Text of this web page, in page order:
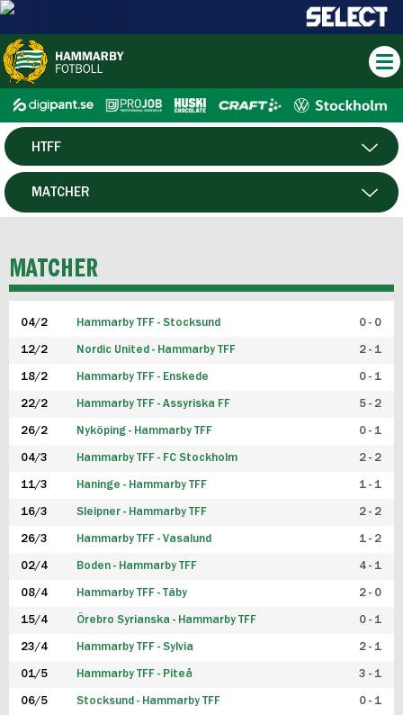
HERR
HTFF
P19
FUTSAL HERR
FUTSAL DAM
MATCHER
MATCHER
04/2 Hammarby TFF - Stocksund 0 - 0
12/2 Nordic United - Hammarby TFF 2 - 1
18/2 Hammarby TFF - Enskede 0 - 1
22/2 Hammarby TFF - Assyriska FF 5 - 2
26/2 Nyköping - Hammarby TFF 0 - 1
04/3 Hammarby TFF - FC Stockholm 2 - 2
11/3 Haninge - Hammarby TFF 1 - 1
16/3 Sleipner - Hammarby TFF 2 - 2
26/3 Hammarby TFF - Vasalund 1 - 2
02/4 Boden - Hammarby TFF 4 - 1
08/4 Hammarby TFF - Täby 2 - 0
15/4 Örebro Syrianska - Hammarby TFF 0 - 1
23/4 Hammarby TFF - Sylvia 2 - 1
01/5 Hammarby TFF - Piteå 3 - 1
06/5 Stocksund - Hammarby TFF 0 - 1